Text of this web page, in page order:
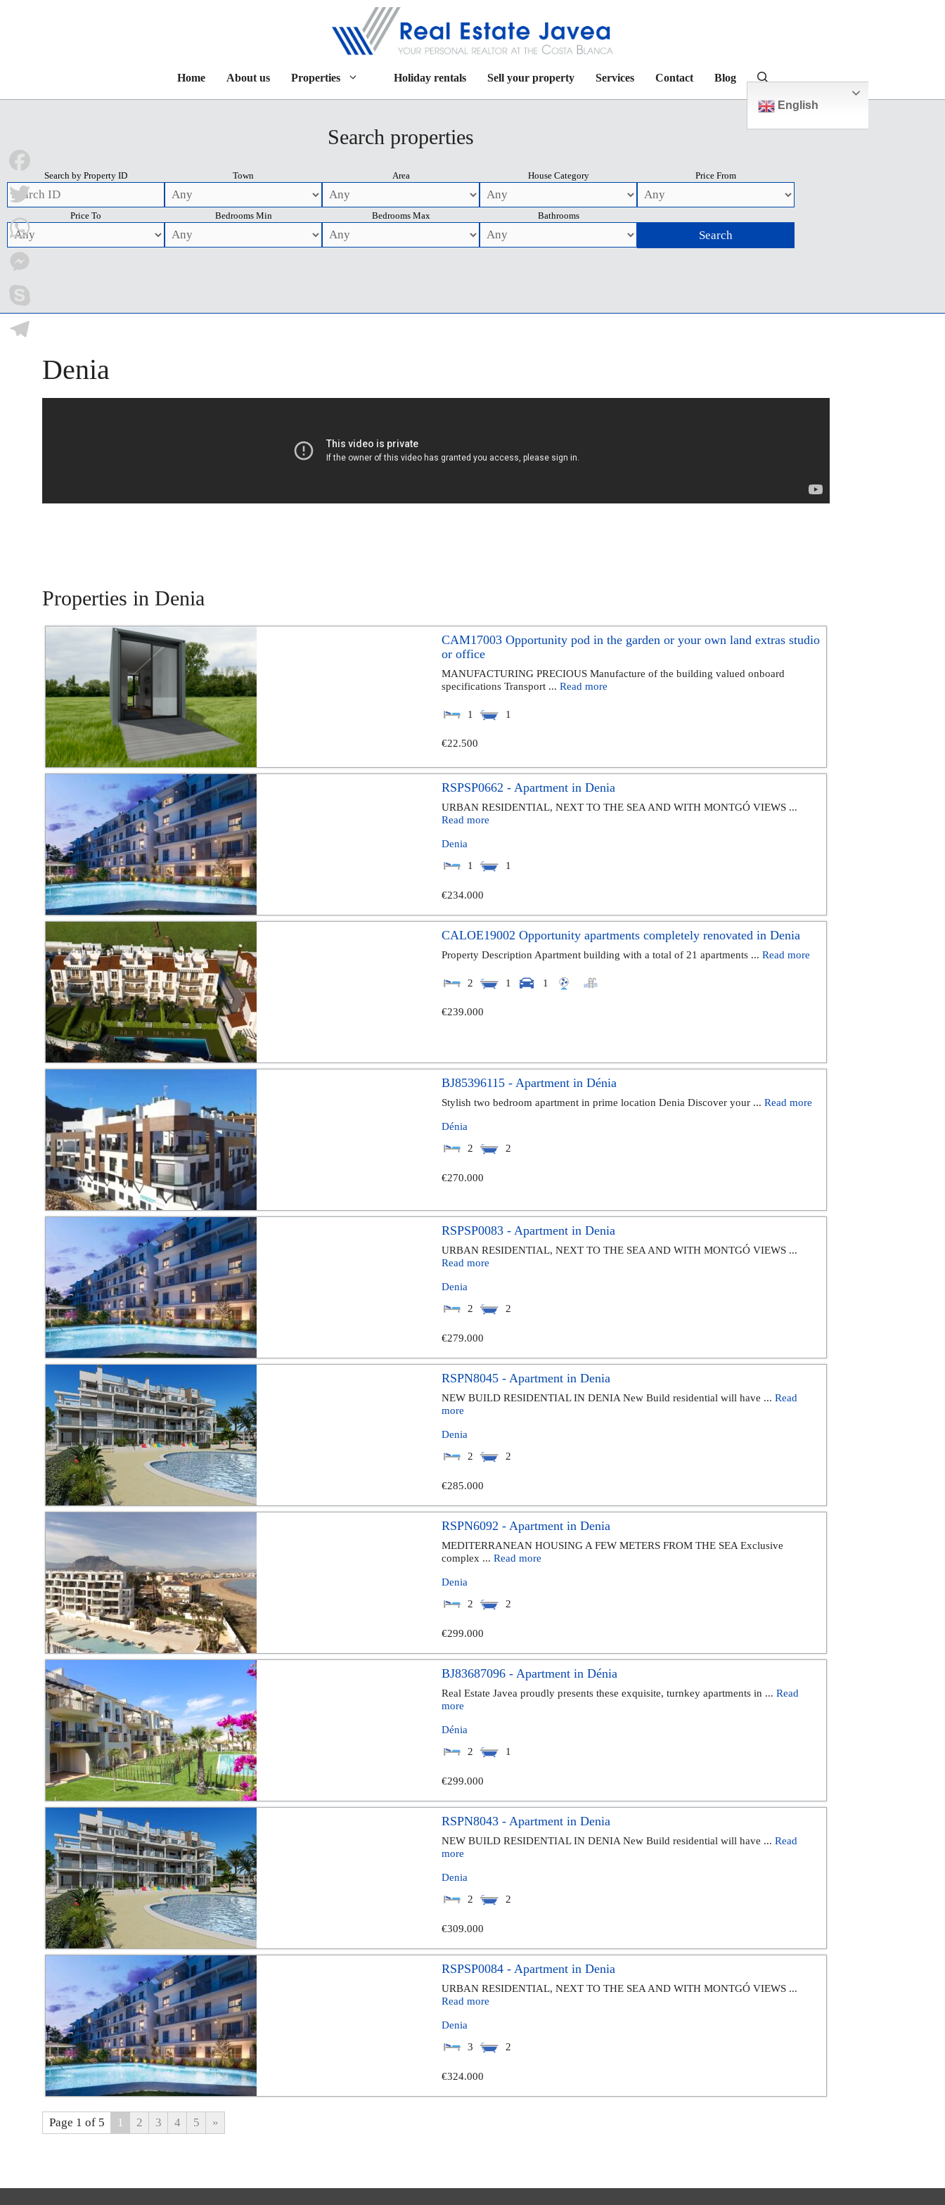
Home About us Properties Holiday rentals Sell your property Services Contact Blog
English
Search properties
Search by Property ID Town Area House Category Price From
Price To Bedrooms Min Bedrooms Max Bathrooms
Denia
Properties in Denia
CAM17003 Opportunity pod in the garden or your own land extras studio
or office
MANUFACTURING PRECIOUS Manufacture of the building valued onboard
specifications Transport ... Read more
1 1
€22.500
RSPSP0662 - Apartment in Denia
URBAN RESIDENTIAL, NEXT TO THE SEA AND WITH MONTGÓ VIEWS ...
Read more
Denia
1
1
€234.000
CALOE19002 Opportunity apartments completely renovated in Denia
Property Description Apartment building with a total of 21 apartments ... Read more
2 1 1
€239.000
BJ85396115 - Apartment in Dénia
Stylish two bedroom apartment in prime location Denia Discover your ... Read more
Dénia
2
2
€270.000
RSPSP0083 - Apartment in Denia
URBAN RESIDENTIAL, NEXT TO THE SEA AND WITH MONTGÓ VIEWS ...
Read more
Denia
2
2
€279.000
RSPN8045 - Apartment in Denia
NEW BUILD RESIDENTIAL IN DENIA New Build residential will have ... Read
more
Denia
2
2
€285.000
RSPN6092 - Apartment in Denia
MEDITERRANEAN HOUSING A FEW METERS FROM THE SEA Exclusive
complex ... Read more
Denia
2
2
€299.000
BJ83687096 - Apartment in Dénia
Real Estate Javea proudly presents these exquisite, turnkey apartments in ... Read
more
Dénia
2
1
€299.000
RSPN8043 - Apartment in Denia
NEW BUILD RESIDENTIAL IN DENIA New Build residential will have ... Read
more
Denia
2
2
€309.000
RSPSP0084 - Apartment in Denia
URBAN RESIDENTIAL, NEXT TO THE SEA AND WITH MONTGÓ VIEWS ...
Read more
Denia
3
2
€324.000
Page 1 of 5 1 2 3 4 5 »
Facebook
Twitter
WhatsApp
Messenger
Skype